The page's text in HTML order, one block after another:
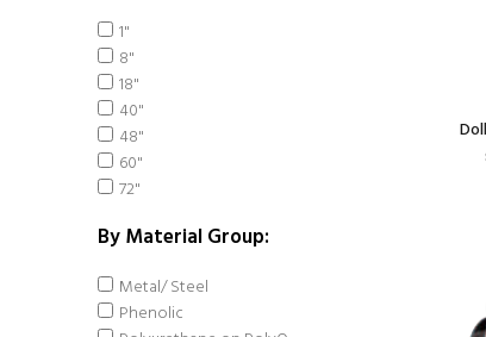
1"
8"
18"
40"
48"
60"
72"
By Material Group:
Metal/ Steel
Phenolic